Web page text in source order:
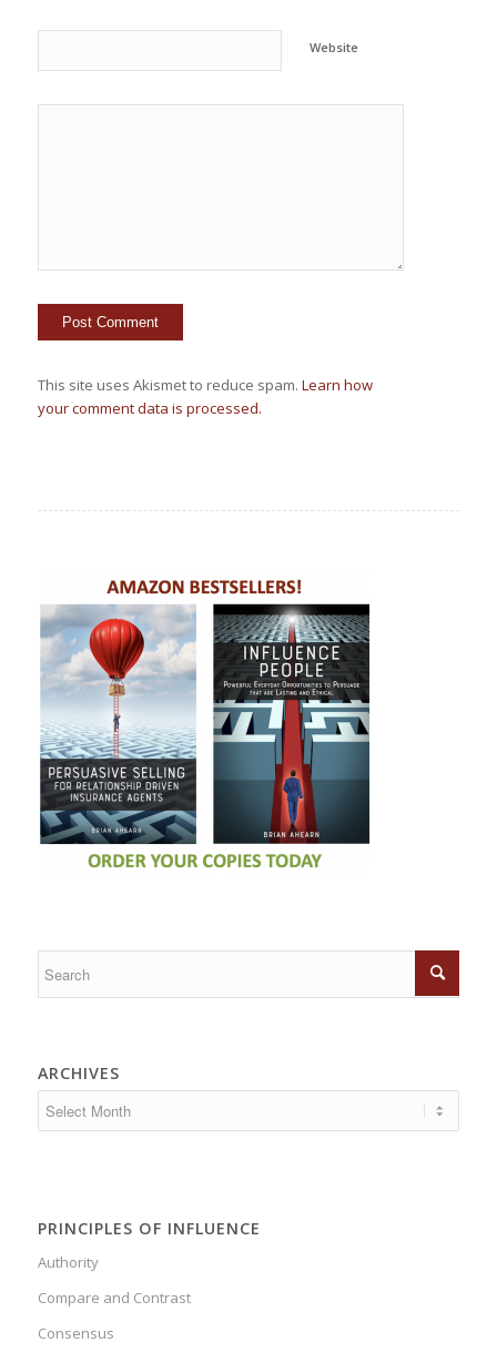
Website
This site uses Akismet to reduce spam. Learn how
your comment data is processed.
ARCHIVES
PRINCIPLES OF INFLUENCE
Authority
Compare and Contrast
Consensus